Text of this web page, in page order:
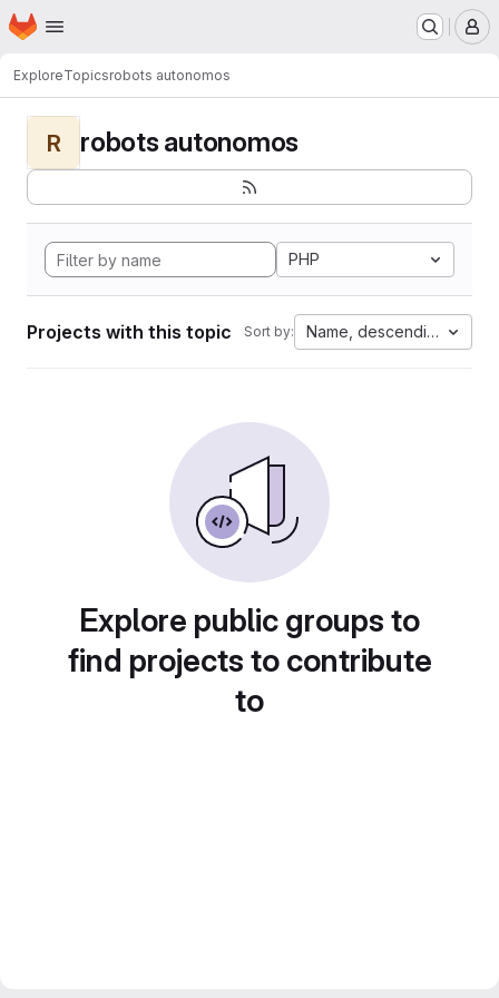
Skip to main content
Homepage
ExploreTopicsrobots autonomos
R robots autonomos
PHP
Projects with this topic Sort by: Name, descending
Explore public groups to
find projects to contribute
to